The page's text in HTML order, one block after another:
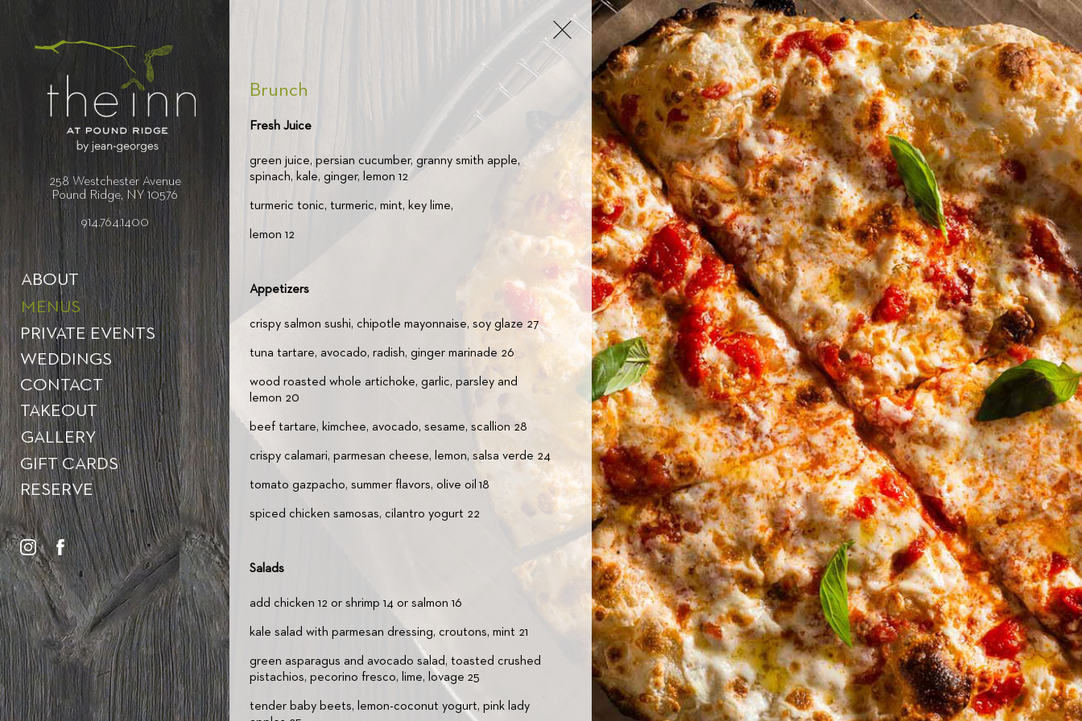
258 Westchester Avenue
Pound Ridge, NY 10576
914.764.1400
ABOUT
MENUS
PRIVATE EVENTS
WEDDINGS
CONTACT
TAKEOUT
GALLERY
GIFT CARDS
RESERVE
Brunch
Fresh Juice
green juice, persian cucumber, granny smith apple,
spinach, kale, ginger, lemon 12
turmeric tonic, turmeric, mint, key lime,
lemon 12
Appetizers
crispy salmon sushi, chipotle mayonnaise, soy glaze 27
tuna tartare, avocado, radish, ginger marinade 26
wood roasted whole artichoke, garlic, parsley and
lemon 20
beef tartare, kimchee, avocado, sesame, scallion 28
crispy calamari, parmesan cheese, lemon, salsa verde 24
tomato gazpacho, summer flavors, olive oil 18
spiced chicken samosas, cilantro yogurt 22
Salads
add chicken 12 or shrimp 14 or salmon 16
kale salad with parmesan dressing, croutons, mint 21
green asparagus and avocado salad, toasted crushed
pistachios, pecorino fresco, lime, lovage 25
tender baby beets, lemon-coconut yogurt, pink lady